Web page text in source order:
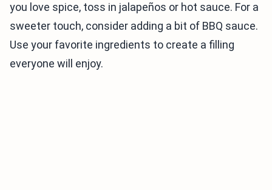
you love spice, toss in jalapeños or hot sauce. For a
sweeter touch, consider adding a bit of BBQ sauce.
Use your favorite ingredients to create a filling
everyone will enjoy.